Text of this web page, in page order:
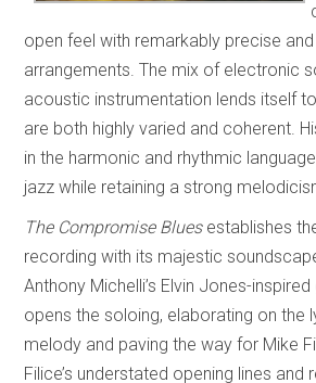
open feel with remarkably precise
arrangements. The mix of electronic
acoustic instrumentation lends itself
are both highly varied and coherent.
in the harmonic and rhythmic
jazz while retaining a strong
The Compromise Blues establishes
recording with its majestic
Anthony Michelli’s Elvin Jones-
opens the soloing, elaborating on the
melody and paving the way for Mike
Filice’s understated opening lines and